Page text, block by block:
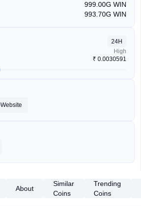
999.00G WIN
993.70G WIN
24H
High
₹ 0.0030591
Website
About
Similar
Coins
Trending
Coins